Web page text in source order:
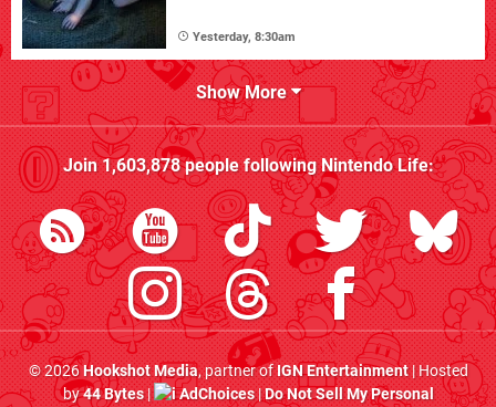
Yesterday, 8:30am
Show More
Join1,603,878people followingNintendo Life:
© 2026Hookshot Media, partner ofIGN Entertainment| Hosted
by44 Bytes| AdChoices|Do Not Sell My Personal